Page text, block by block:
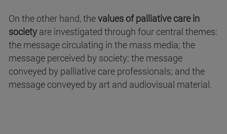
On the other hand, thevalues of palliative care in
societyare investigated through four central themes:
the message circulating in the mass media; the
message perceived by society; the message
conveyed by palliative care professionals; and the
message conveyed by art and audiovisual material.